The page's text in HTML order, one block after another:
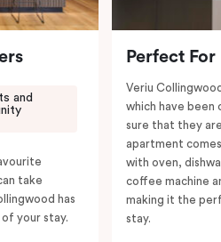
and
take
has
your stay.
Perfect
Veriu
which have
sure that they
apartment
with oven,
coffee machine
making it the
stay.